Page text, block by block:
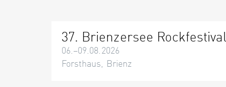
37. Brienzersee Rockfestival
06.–09.08.2026
Forsthaus, Brienz